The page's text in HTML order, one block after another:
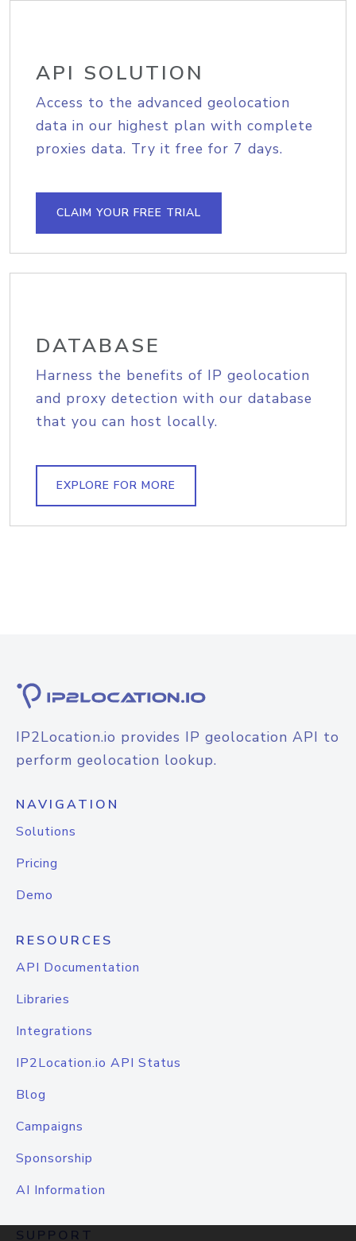
API SOLUTION
Access to the advanced geolocation
data in our highest plan with complete
proxies data. Try it free for 7 days.
CLAIM YOUR FREE TRIAL
DATABASE
Harness the benefits of IP geolocation
and proxy detection with our database
that you can host locally.
EXPLORE FOR MORE
IP2Location.io provides IP geolocation API to
perform geolocation lookup.
NAVIGATION
Solutions
Pricing
Demo
RESOURCES
API Documentation
Libraries
Integrations
IP2Location.io API Status
Blog
Campaigns
Sponsorship
AI Information
SUPPORT